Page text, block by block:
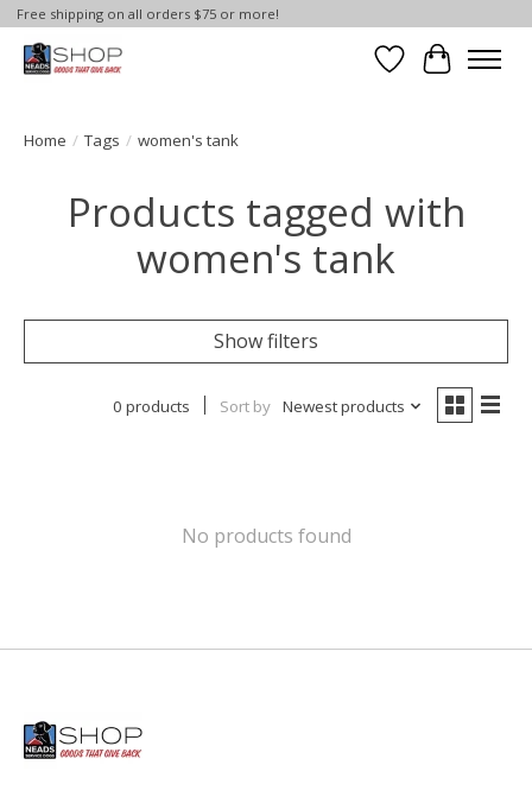
Free shipping on all orders $75 or more!
Wish List
Cart
Home / Tags / women's tank
Products tagged with
women's tank
Show filters
0 products Sort by Newest products
No products found